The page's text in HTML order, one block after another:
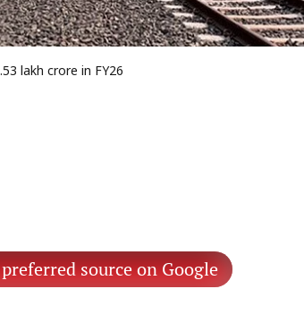
lakh crore in FY26
source on Google